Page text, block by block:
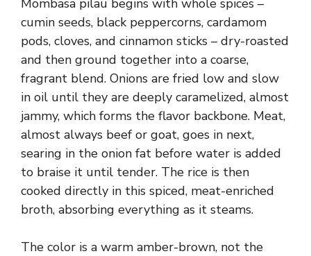
Mombasa pilau begins with whole spices –
cumin seeds, black peppercorns, cardamom
pods, cloves, and cinnamon sticks – dry-roasted
and then ground together into a coarse,
fragrant blend. Onions are fried low and slow
in oil until they are deeply caramelized, almost
jammy, which forms the flavor backbone. Meat,
almost always beef or goat, goes in next,
searing in the onion fat before water is added
to braise it until tender. The rice is then
cooked directly in this spiced, meat-enriched
broth, absorbing everything as it steams.
The color is a warm amber-brown, not the